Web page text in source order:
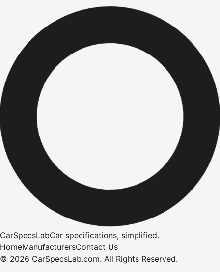
CarSpecsLabCar specifications, simplified.
HomeManufacturersContact Us
© 2026 CarSpecsLab.com. All Rights Reserved.